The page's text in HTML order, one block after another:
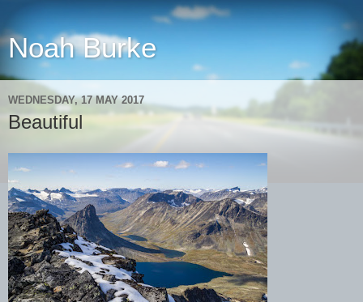
Noah Burke
WEDNESDAY, 17 MAY 2017
Beautiful